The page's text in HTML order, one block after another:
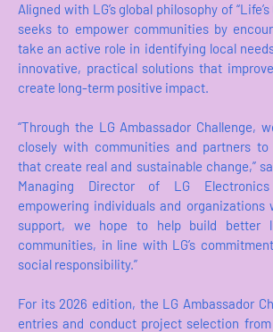
Aligned with LG’s global philosophy of
seeks to empower communities by
take an active role in identifying local
innovative, practical solutions that
create long-term positive impact.
“Through the LG Ambassador Challenge,
closely with communities and partners
that create real and sustainable change,”
Managing Director of LG Electronics
empowering individuals and organizations
support, we hope to help build better
communities, in line with LG’s
social responsibility.”
For its 2026 edition, the LG Ambassador
entries and conduct project selection from